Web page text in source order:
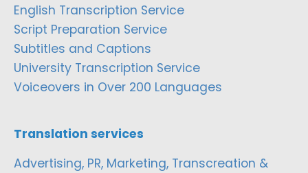
English Transcription Service
Script Preparation Service
Subtitles and Captions
University Transcription Service
Voiceovers in Over 200 Languages
Translation services
Advertising, PR, Marketing, Transcreation &